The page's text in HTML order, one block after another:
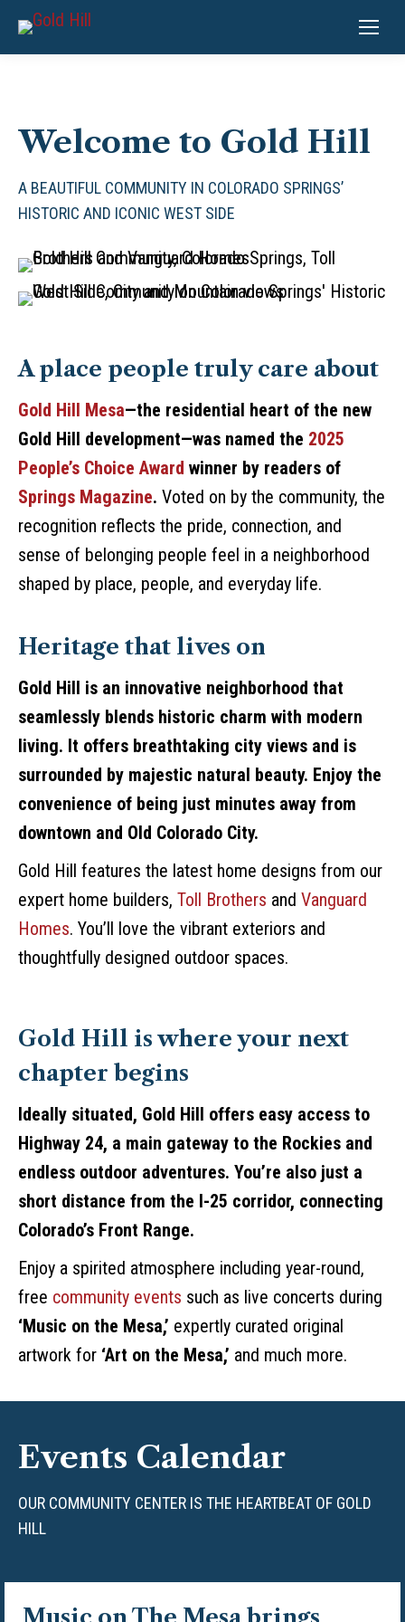
Welcome to Gold Hill
A BEAUTIFUL COMMUNITY IN COLORADO SPRINGS’
HISTORIC AND ICONIC WEST SIDE
A place people truly care about
Gold Hill Mesa—the residential heart of the new
Gold Hill development—was named the 2025
People’s Choice Award winner by readers of
Springs Magazine. Voted on by the community, the
recognition reflects the pride, connection, and
sense of belonging people feel in a neighborhood
shaped by place, people, and everyday life.
Heritage that lives on
Gold Hill is an innovative neighborhood that
seamlessly blends historic charm with modern
living. It offers breathtaking city views and is
surrounded by majestic natural beauty. Enjoy the
convenience of being just minutes away from
downtown and Old Colorado City.
Gold Hill features the latest home designs from our
expert home builders, Toll Brothers and Vanguard
Homes. You’ll love the vibrant exteriors and
thoughtfully designed outdoor spaces.
Gold Hill is where your next
chapter begins
Ideally situated, Gold Hill offers easy access to
Highway 24, a main gateway to the Rockies and
endless outdoor adventures. You’re also just a
short distance from the I-25 corridor, connecting
Colorado’s Front Range.
Enjoy a spirited atmosphere including year-round,
free community events such as live concerts during
‘Music on the Mesa,’ expertly curated original
artwork for ‘Art on the Mesa,’ and much more.
Events Calendar
OUR COMMUNITY CENTER IS THE HEARTBEAT OF GOLD
HILL